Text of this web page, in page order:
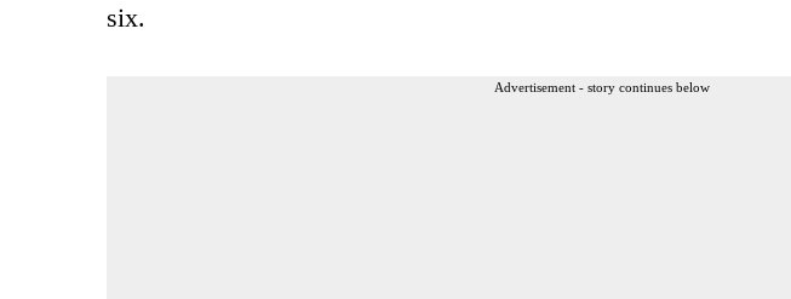
six.
Advertisement - story continues below